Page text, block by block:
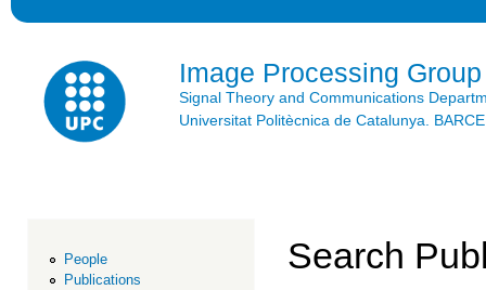
Image Processing Group
Signal Theory and Communications
Universitat Politècnica de Catalunya.
People
Publications
Search